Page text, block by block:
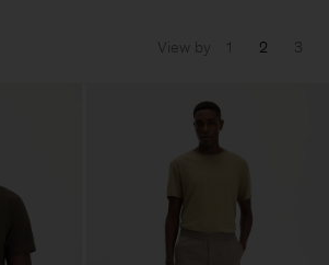
View by 1 2 3